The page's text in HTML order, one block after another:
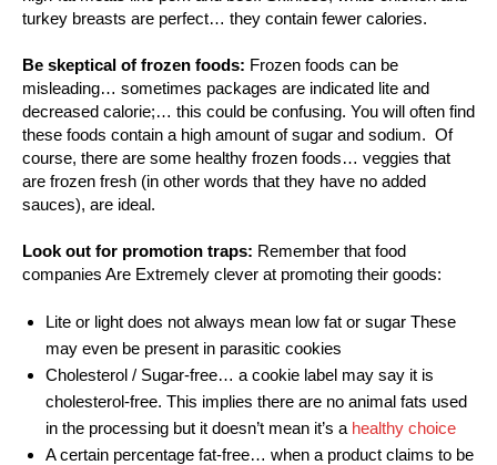
turkey breasts are perfect… they contain fewer calories.
Be skeptical of frozen foods: Frozen foods can be
misleading… sometimes packages are indicated lite and
decreased calorie;… this could be confusing. You will often find
these foods contain a high amount of sugar and sodium. Of
course, there are some healthy frozen foods… veggies that
are frozen fresh (in other words that they have no added
sauces), are ideal.
Look out for promotion traps: Remember that food
companies Are Extremely clever at promoting their goods:
Lite or light does not always mean low fat or sugar These
may even be present in parasitic cookies
Cholesterol / Sugar-free… a cookie label may say it is
cholesterol-free. This implies there are no animal fats used
in the processing but it doesn’t mean it’s a healthy choice
A certain percentage fat-free… when a product claims to be